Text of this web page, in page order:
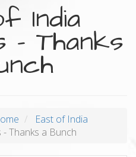
India
- Thanks
East of India
Thanks a Bunch